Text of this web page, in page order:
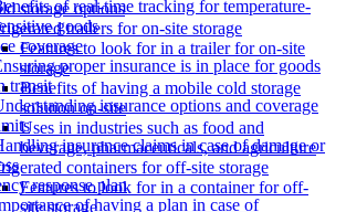
storage options
trailers for on-site storage
Features to look for in a trailer for on-site
storage
Benefits of having a mobile cold storage
solution on-site
Uses in industries such as food and
beverage, pharmaceuticals, and agriculture
containers for off-site storage
Features to look for in a container for off-
site storage
of real-time tracking for temperature-
goods
coverage
proper insurance is in place for goods
transit
insurance options and coverage
insurance claims in case of damage or
response plan
of having a plan in case of